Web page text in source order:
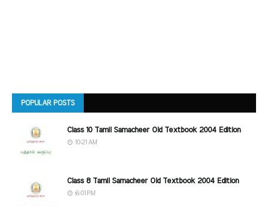
POPULAR POSTS
Class 10 Tamil Samacheer Old Textbook 2004 Edition
10:21 AM
Class 8 Tamil Samacheer Old Textbook 2004 Edition
6:01 PM